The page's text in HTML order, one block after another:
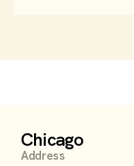
Chicago
Address